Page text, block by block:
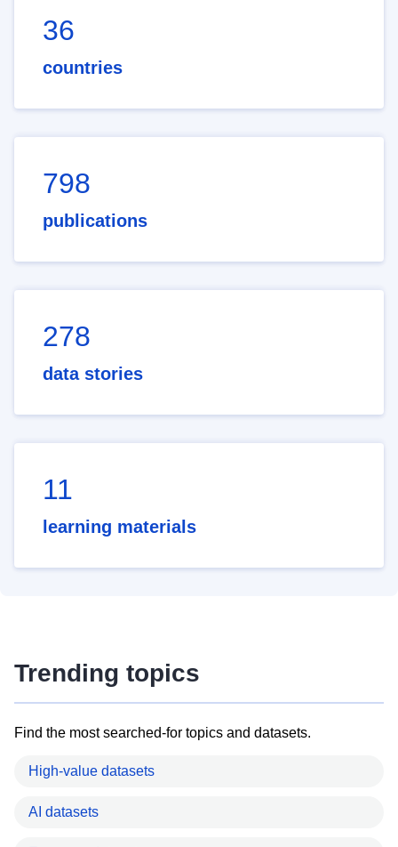
36
countries
798
publications
278
data stories
11
learning materials
Trending topics
Find the most searched-for topics and datasets.
High-value datasets
AI datasets